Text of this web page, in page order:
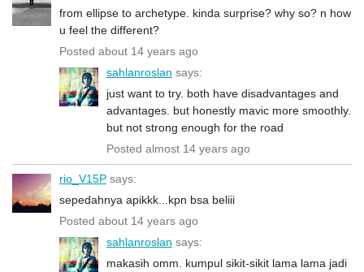
from ellipse to archetype. kinda surprise? why so? n how
u feel the different?
Posted about 14 years ago
sahlanroslan says:
just want to try. both have disadvantages and
advantages. but honestly mavic more smoothly.
but not strong enough for the road
Posted almost 14 years ago
rio_V15P says:
sepedahnya apikkk...kpn bsa beliii
Posted about 14 years ago
sahlanroslan says:
makasih omm. kumpul sikit-sikit lama lama jadi